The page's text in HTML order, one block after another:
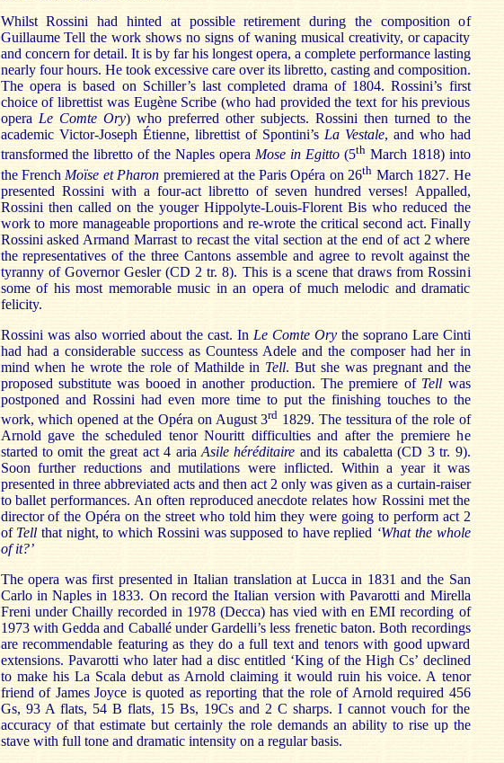
Whilst Rossini had hinted at possible retirement during the composition of
Guillaume Tell the work shows no signs of waning musical creativity, or capacity
and concern for detail. It is by far his longest opera, a complete performance lasting
nearly four hours. He took excessive care over its libretto, casting and composition.
The opera is based on Schiller’s last completed drama of 1804. Rossini’s first
choice of librettist was Eugène Scribe (who had provided the text for his previous
opera Le Comte Ory) who preferred other subjects. Rossini then turned to the
academic Victor-Joseph Étienne, librettist of Spontini’s La Vestale, and who had
transformed the libretto of the Naples opera Mose in Egitto (5thMarch 1818) into
the French Moïse et Pharon premiered at the Paris Opéra on 26th March 1827. He
presented Rossini with a four-act libretto of seven hundred verses! Appalled,
Rossini then called on the youger Hippolyte-Louis-Florent Bis who reduced the
work to more manageable proportions and re-wrote the critical second act. Finally
Rossini asked Armand Marrast to recast the vital section at the end of act 2 where
the representatives of the three Cantons assemble and agree to revolt against the
tyranny of Governor Gesler (CD 2 tr. 8). This is a scene that draws from Rossini
some of his most memorable music in an opera of much melodic and dramatic
felicity.
Rossini was also worried about the cast. In Le Comte Ory the soprano Lare Cinti
had had a considerable success as Countess Adele and the composer had her in
mind when he wrote the role of Mathilde in Tell. But she was pregnant and the
proposed substitute was booed in another production. The premiere of Tell was
postponed and Rossini had even more time to put the finishing touches to the
work, which opened at the Opéra on August 3rd 1829. The tessitura of the role of
Arnold gave the scheduled tenor Nouritt difficulties and after the premiere he
started to omit the great act 4 aria Asile héréditaire and its cabaletta (CD 3 tr. 9).
Soon further reductions and mutilations were inflicted. Within a year it was
presented in three abbreviated acts and then act 2 only was given as a curtain-raiser
to ballet performances. An often reproduced anecdote relates how Rossini met the
director of the Opéra on the street who told him they were going to perform act 2
of Tell that night, to which Rossini was supposed to have replied ‘What the whole
of it?’
The opera was first presented in Italian translation at Lucca in 1831 and the San
Carlo in Naples in 1833. On record the Italian version with Pavarotti and Mirella
Freni under Chailly recorded in 1978 (Decca) has vied with en EMI recording of
1973 with Gedda and Caballé under Gardelli’s less frenetic baton. Both recordings
are recommendable featuring as they do a full text and tenors with good upward
extensions. Pavarotti who later had a disc entitled ‘King of the High Cs’ declined
to make his La Scala debut as Arnold claiming it would ruin his voice. A tenor
friend of James Joyce is quoted as reporting that the role of Arnold required 456
Gs, 93 A flats, 54 B flats, 15 Bs, 19Cs and 2 C sharps. I cannot vouch for the
accuracy of that estimate but certainly the role demands an ability to rise up the
stave with full tone and dramatic intensity on a regular basis.